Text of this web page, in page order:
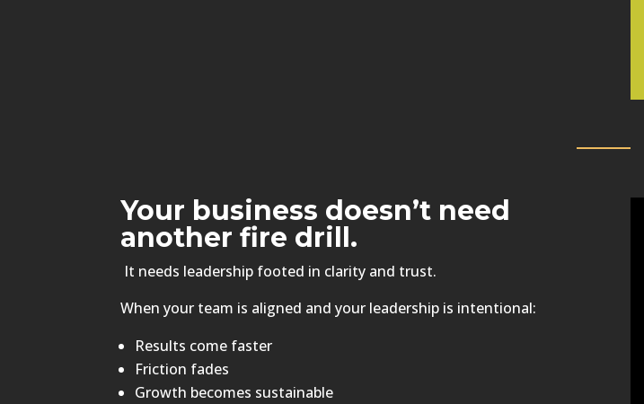
Your business doesn’t need
another fire drill.
It needs leadership footed in clarity and trust.
When your team is aligned and your leadership is intentional:
Results come faster
Friction fades
Growth becomes sustainable